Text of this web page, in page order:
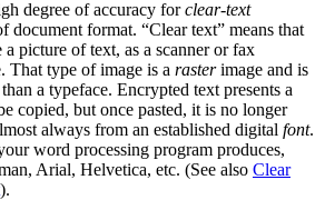
degree of accuracy forclear-text
document format. “Clear text” means that
picture of text, as a scanner or fax
That type of image is a rasterimage and is
a typeface. Encrypted text presents a
copied, but once pasted, it is no longer
always from an established digital font.
word processing program produces,
Arial, Helvetica, etc. (See also Clear
).